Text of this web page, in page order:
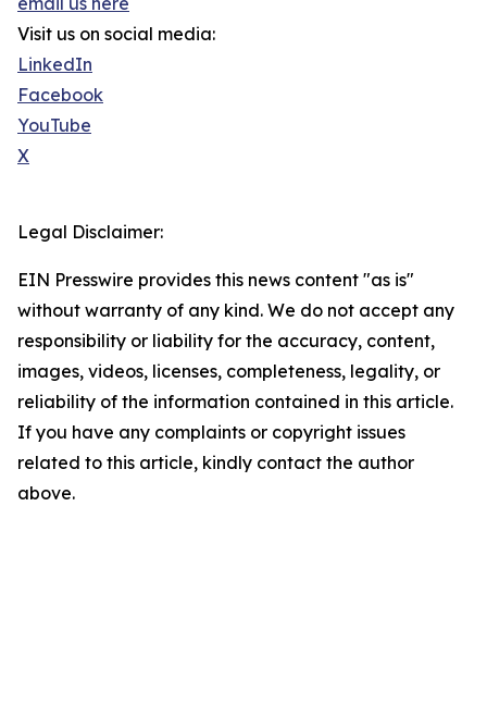
Visit us on social media:
LinkedIn
Facebook
YouTube
X
Legal Disclaimer:
EIN Presswire provides this news content "as is"
without warranty of any kind. We do not accept any
responsibility or liability for the accuracy, content,
images, videos, licenses, completeness, legality, or
reliability of the information contained in this article.
If you have any complaints or copyright issues
related to this article, kindly contact the author
above.